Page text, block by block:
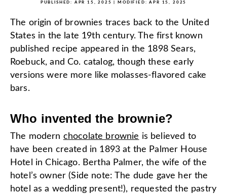
PUBLISHED: APR 15, 2025 | MODIFIED:APR 15, 2025
The origin of brownies traces back to the United
States in the late 19th century. The first known
published recipe appeared in the 1898 Sears,
Roebuck, and Co. catalog, though these early
versions were more like molasses-flavored cake
bars.
Who invented the brownie?
The modern chocolate brownie is believed to
have been created in 1893 at the Palmer House
Hotel in Chicago. Bertha Palmer, the wife of the
hotel’s owner (Side note: The dude gave her the
hotel as a wedding present!), requested the pastry